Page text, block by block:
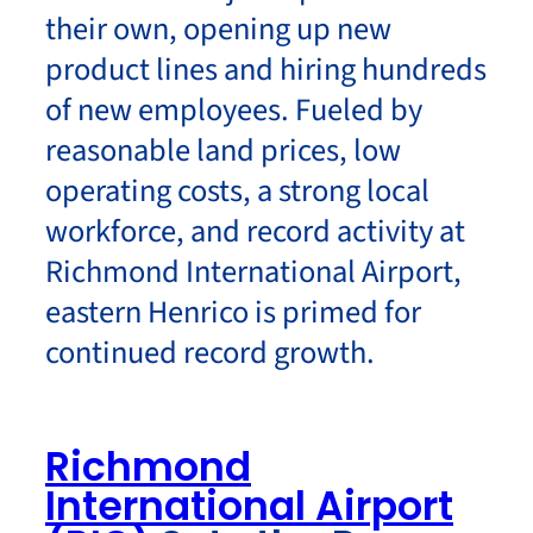
their own, opening up new
product lines and hiring hundreds
of new employees. Fueled by
reasonable land prices, low
operating costs, a strong local
workforce, and record activity at
Richmond International Airport,
eastern Henrico is primed for
continued record growth.
Richmond
International Airport